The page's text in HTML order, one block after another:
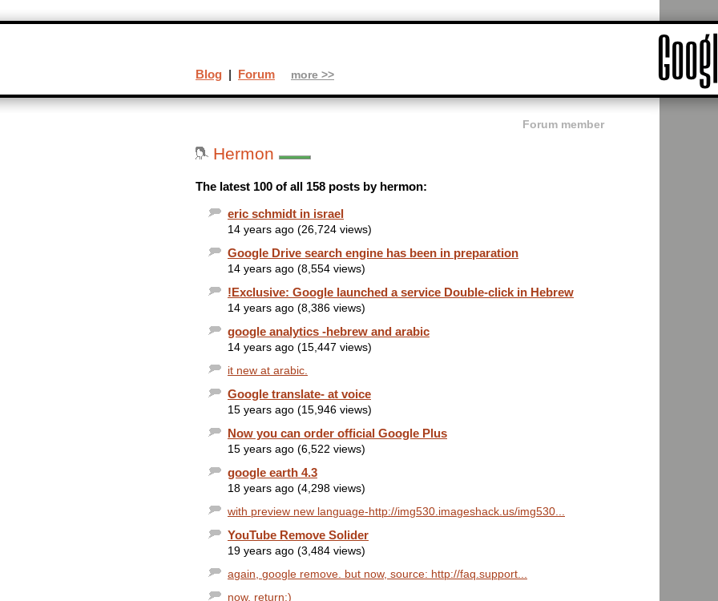
Forum member
Hermon
The latest 100 of all 158 posts by hermon:
eric schmidt in israel
14 years ago (26,724 views)
Google Drive search engine has been in preparation
14 years ago (8,554 views)
!Exclusive: Google launched a service Double-click in Hebrew
14 years ago (8,386 views)
google analytics -hebrew and arabic
14 years ago (15,447 views)
it new at arabic.
Google translate- at voice
15 years ago (15,946 views)
Now you can order official Google Plus
15 years ago (6,522 views)
google earth 4.3
18 years ago (4,298 views)
with preview new language-http://img530.imageshack.us/img530...
YouTube Remove Solider
19 years ago (3,484 views)
again, google remove. but now, source: http://faq.support...
now, return:)
Blog | Forum more >>